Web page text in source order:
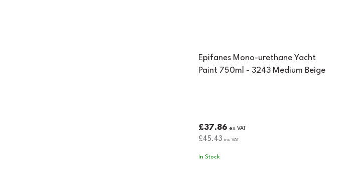
Epifanes Mono-urethane Yacht
Paint 750ml - 3243 Medium Beige
£37.86 ex VAT
£45.43 inc VAT
In Stock